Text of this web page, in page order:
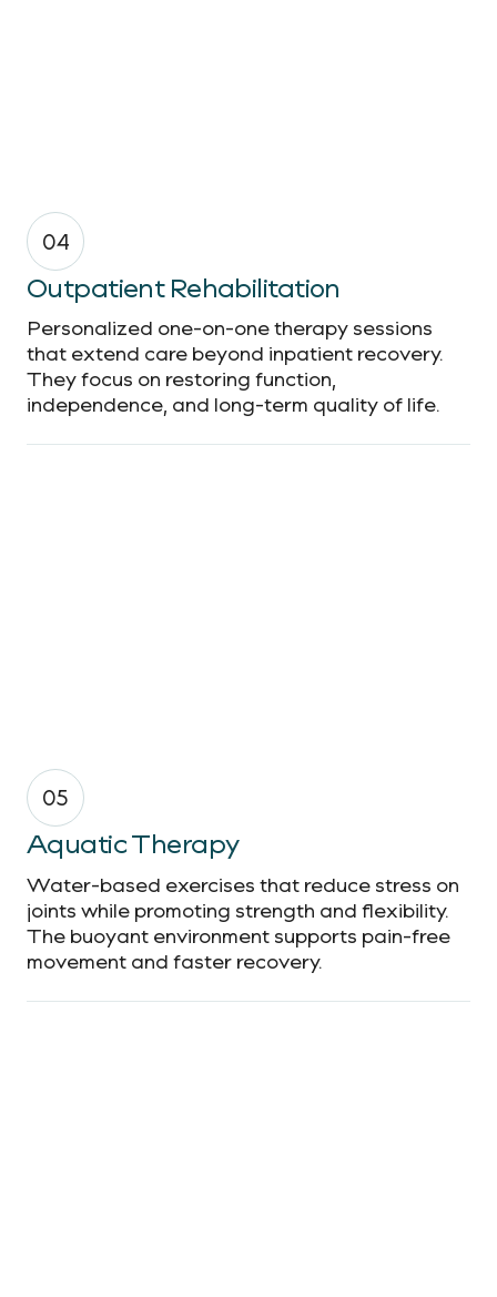
04
Outpatient Rehabilitation
Personalized one-on-one therapy sessions
that extend care beyond inpatient recovery.
They focus on restoring function,
independence, and long-term quality of life.
05
Aquatic Therapy
Water-based exercises that reduce stress on
joints while promoting strength and flexibility.
The buoyant environment supports pain-free
movement and faster recovery.